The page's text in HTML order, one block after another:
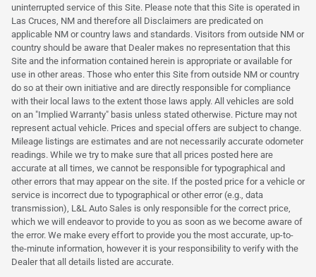
uninterrupted service of this Site. Please note that this Site is operated in
Las Cruces, NM and therefore all Disclaimers are predicated on
applicable NM or country laws and standards. Visitors from outside NM or
country should be aware that Dealer makes no representation that this
Site and the information contained herein is appropriate or available for
use in other areas. Those who enter this Site from outside NM or country
do so at their own initiative and are directly responsible for compliance
with their local laws to the extent those laws apply. All vehicles are sold
on an "Implied Warranty" basis unless stated otherwise. Picture may not
represent actual vehicle. Prices and special offers are subject to change.
Mileage listings are estimates and are not necessarily accurate odometer
readings. While we try to make sure that all prices posted here are
accurate at all times, we cannot be responsible for typographical and
other errors that may appear on the site. If the posted price for a vehicle or
service is incorrect due to typographical or other error (e.g., data
transmission), L&L Auto Sales is only responsible for the correct price,
which we will endeavor to provide to you as soon as we become aware of
the error. We make every effort to provide you the most accurate, up-to-
the-minute information, however it is your responsibility to verify with the
Dealer that all details listed are accurate.